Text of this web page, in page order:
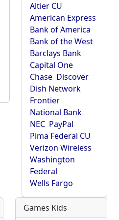
Altier CU
American Express
Bank of America
Bank of the West
Barclays Bank
Capital One
Chase Discover
Dish Network
Frontier
National Bank
NEC PayPal
Pima Federal CU
Verizon Wireless
Washington
Federal
Wells Fargo
Games Kids